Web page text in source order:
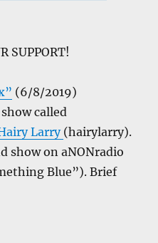
SUPPORT!
(6/8/2019)
called
Larry (hairylarry).
show on aNONradio
Blue”). Brief